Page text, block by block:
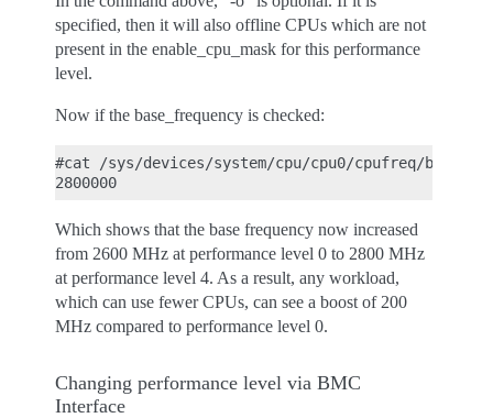
specified, then it will also offline CPUs which are not
present in the enable_cpu_mask for this performance
level.
Now if the base_frequency is checked:
#cat /sys/devices/system/cpu/cpu0/cpufreq/
Which shows that the base frequency now increased
from 2600 MHz at performance level 0 to 2800 MHz
at performance level 4. As a result, any workload,
which can use fewer CPUs, can see a boost of 200
MHz compared to performance level 0.
Changing performance level via BMC
Interface